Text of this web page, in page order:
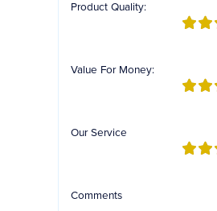
Product Quality:
Value For Money:
Our Service
Comments